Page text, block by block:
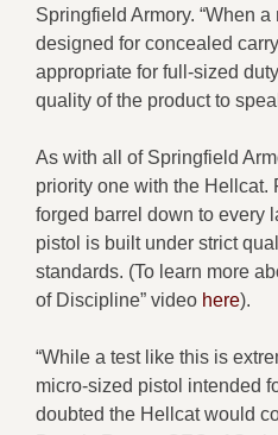
Springfield Armory. “When a
designed for concealed
appropriate for full-sized
quality of the product to
As with all of Springfield
priority one with the Hellcat.
forged barrel down to every
pistol is built under strict
standards. (To learn more
of Discipline” video here).
“While a test like this is
micro-sized pistol intended
doubted the Hellcat would